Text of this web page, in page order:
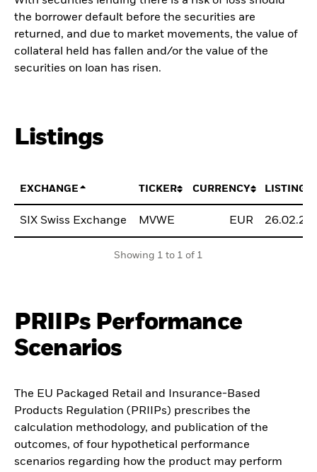
the borrower default before the securities are
returned, and due to market movements, the value of
collateral held has fallen and/or the value of the
securities on loan has risen.
Listings
EXCHANGE TICKER CURRENCY LISTING
SIX Swiss Exchange MVWE EUR
Showing 1 to 1 of 1
PRIIPs Performance
Scenarios
The EU Packaged Retail and Insurance-Based
Products Regulation (PRIIPs) prescribes the
calculation methodology, and publication of the
outcomes, of four hypothetical performance
scenarios regarding how the product may perform